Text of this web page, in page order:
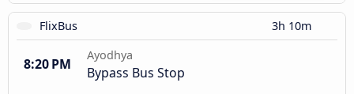
FlixBus 3h 10m
8:20 PM
Ayodhya
Bypass Bus Stop